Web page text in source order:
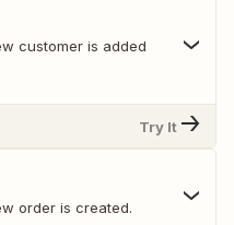
customer is added
Try It
order is created.